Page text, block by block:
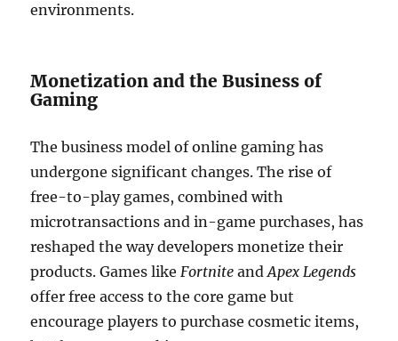
environments.
Monetization and the Business of
Gaming
The business model of online gaming has
undergone significant changes. The rise of
free-to-play games, combined with
microtransactions and in-game purchases, has
reshaped the way developers monetize their
products. Games likeFortnite andApex Legends
offer free access to the core game but
encourage players to purchase cosmetic items,